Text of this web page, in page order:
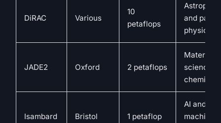
DiRAC Various
10
petaflops
and
physics
JADE2 Oxford 2 petaflops
Materials
science
chemistry
Isambard Bristol 1 petaflop
AI and
machine